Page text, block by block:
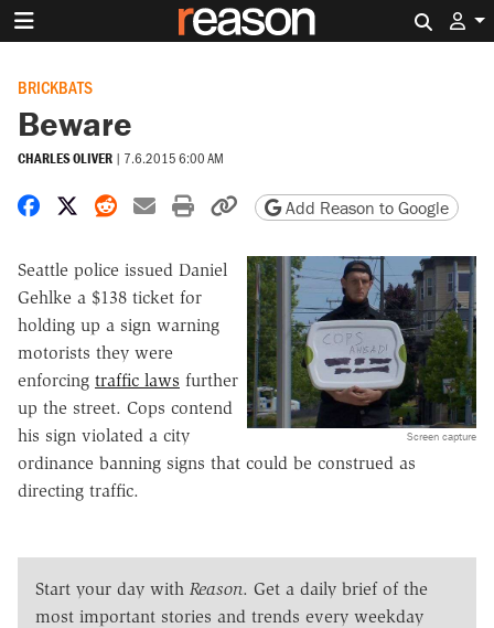
BRICKBATS
Beware
CHARLES OLIVER | 7.6.2015 6:00 AM
Share on Facebook
Share on X
Share on Reddit
Share by email
Print friendly version
Copy page URL
Add Reason to Google
Screen capture
Seattle police issued Daniel
Gehlke a $138 ticket for
holding up a sign warning
motorists they were
enforcing traffic laws further
up the street. Cops contend
his sign violated a city
ordinance banning signs that could be construed as
directing traffic.
Start your day with Reason. Get a daily brief of the
most important stories and trends every weekday